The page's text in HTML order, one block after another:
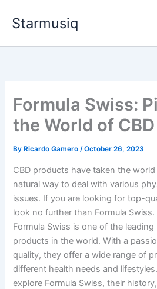
Starmusiq
Formula Swiss:
the World of
By Ricardo Gamero/October 26, 2023
CBD products have taken the
natural way to deal with various
issues. If you are looking for top-
look no further than Formula
Formula Swiss is one of the
products in the world. With a
quality, they offer a wide range of
different health needs and
explore Formula Swiss, their